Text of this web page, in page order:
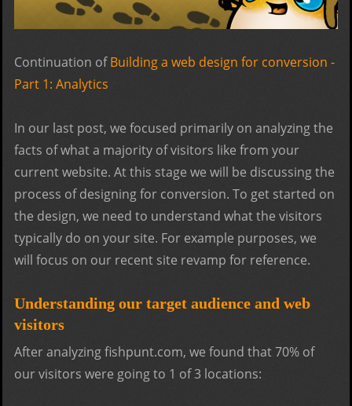
Continuation ofBuilding a web design for conversion -
Part 1: Analytics
In our last post, we focused primarily on analyzing the
facts of what a majority of visitors like from your
current website. At this stage we will be discussing the
process of designing for conversion. To get started on
the design, we need to understand what the visitors
typically do on your site. For example purposes, we
will focus on our recent site revamp for reference.
Understanding our target audience and web
visitors
After analyzing fishpunt.com, we found that 70% of
our visitors were going to 1 of 3 locations: